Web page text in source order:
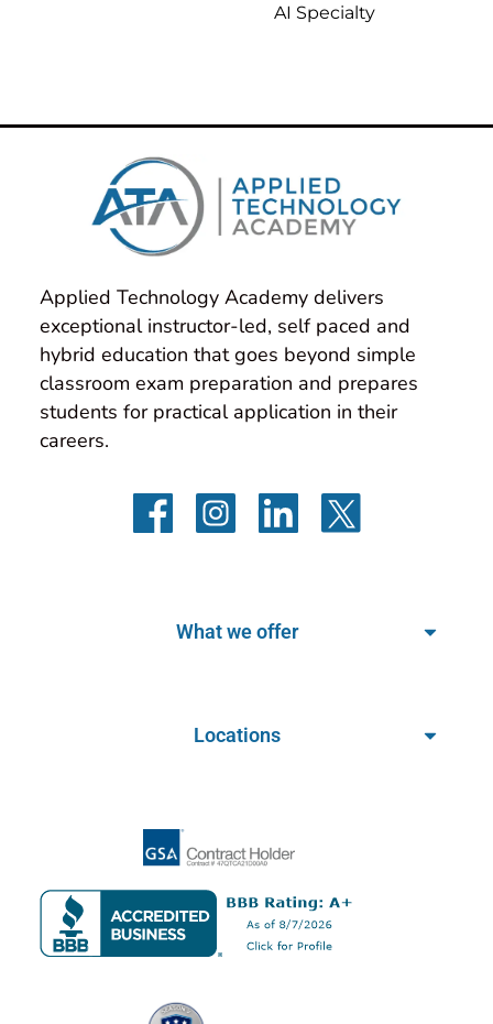
AI Specialty
Applied Technology Academy delivers
exceptional instructor-led, self paced and
hybrid education that goes beyond simple
classroom exam preparation and prepares
students for practical application in their
careers.
What we offer
Locations